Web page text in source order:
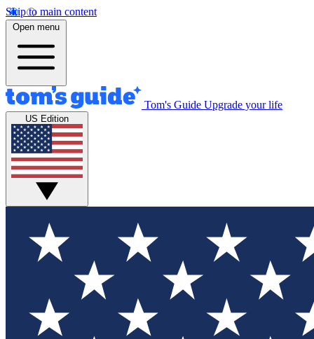
Skip to main content
Open menu
Tom's Guide Upgrade your life
US Edition